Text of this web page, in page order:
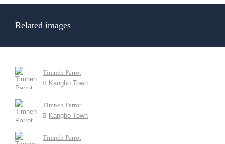
Related images
Timneh Parrot
Kangbo Town
Timneh Parrot
Kangbo Town
Timneh Parrot